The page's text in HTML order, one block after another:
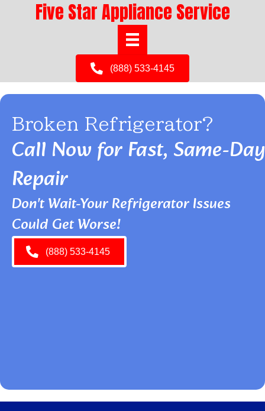
Five Star Appliance Service
(888) 533-4145
Broken Refrigerator?
Call Now for Fast, Same-Day
Repair
Don't Wait-Your Refrigerator Issues
Could Get Worse!
(888) 533-4145